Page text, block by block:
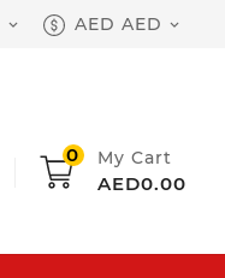
 AED AED 
0 My Cart
AED0.00